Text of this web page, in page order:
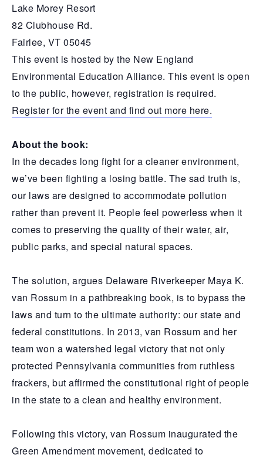
Lake Morey Resort
82 Clubhouse Rd.
Fairlee, VT 05045
This event is hosted by the New England
Environmental Education Alliance. This event is open
to the public, however, registration is required.
Register for the event and find out more here.
About the book:
In the decades long fight for a cleaner environment,
we’ve been fighting a losing battle. The sad truth is,
our laws are designed to accommodate pollution
rather than prevent it. People feel powerless when it
comes to preserving the quality of their water, air,
public parks, and special natural spaces.
The solution, argues Delaware Riverkeeper Maya K.
van Rossum in a pathbreaking book, is to bypass the
laws and turn to the ultimate authority: our state and
federal constitutions. In 2013, van Rossum and her
team won a watershed legal victory that not only
protected Pennsylvania communities from ruthless
frackers, but affirmed the constitutional right of people
in the state to a clean and healthy environment.
Following this victory, van Rossum inaugurated the
Green Amendment movement, dedicated to